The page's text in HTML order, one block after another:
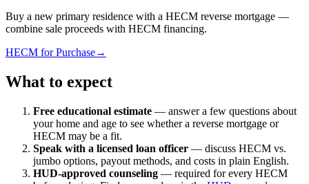
Buy a new primary residence with a HECM reverse mortgage —
combine sale proceeds with HECM financing.
HECM for Purchase→
What to expect
Free educational estimate — answer a few questions about
your home and age to see whether a reverse mortgage or
HECM may be a fit.
Speak with a licensed loan officer — discuss HECM vs.
jumbo options, payout methods, and costs in plain English.
HUD-approved counseling — required for every HECM